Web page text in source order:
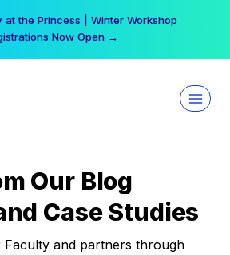
at the Princess | Winter Workshop
Now Open →
Our Blog
Case Studies
and partners through